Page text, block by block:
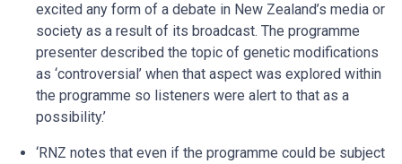
excited any form of a debate in New Zealand’s media or
society as a result of its broadcast. The programme
presenter described the topic of genetic modifications
as ‘controversial’ when that aspect was explored within
the programme so listeners were alert to that as a
possibility.’
‘RNZ notes that even if the programme could be subject